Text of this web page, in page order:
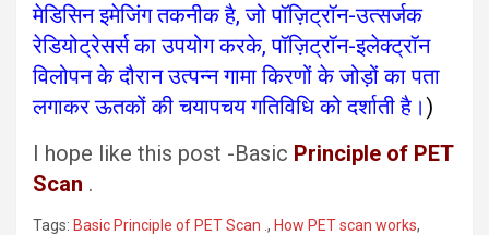
मेडिसिन इमेजिंग तकनीक है, जो पॉज़िट्रॉन-उत्सर्जक
रेडियोट्रेसर्स का उपयोग करके, पॉज़िट्रॉन-इलेक्ट्रॉन
विलोपन के दौरान उत्पन्न गामा किरणों के जोड़ों का पता
लगाकर ऊतकों की चयापचय गतिविधि को दर्शाती है।)
I hope like this post -Basic Principle of PET
Scan .
Tags: Basic Principle of PET Scan . , How PET scan works,